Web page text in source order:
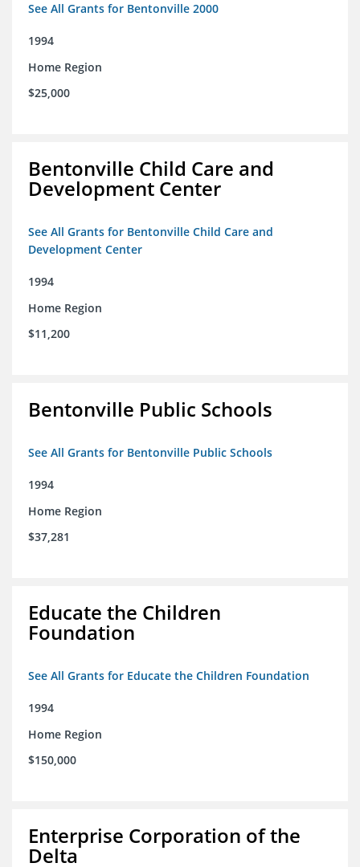
See All Grants for Bentonville 2000
1994
Home Region
$25,000
Bentonville Child Care and
Development Center
See All Grants for Bentonville Child Care and
Development Center
1994
Home Region
$11,200
Bentonville Public Schools
See All Grants for Bentonville Public Schools
1994
Home Region
$37,281
Educate the Children
Foundation
See All Grants for Educate the Children Foundation
1994
Home Region
$150,000
Enterprise Corporation of the
Delta